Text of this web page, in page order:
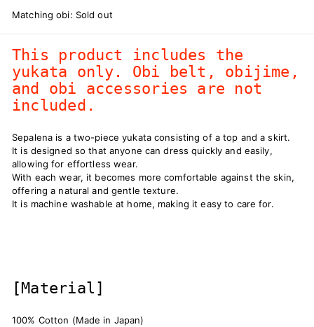
Matching obi: Sold out
This product includes the
yukata only. Obi belt, obijime,
and obi accessories are not
included.
Sepalena is a two-piece yukata consisting of a top and a skirt.
It is designed so that anyone can dress quickly and easily,
allowing for effortless wear.
With each wear, it becomes more comfortable against the skin,
offering a natural and gentle texture.
It is machine washable at home, making it easy to care for.
[Material]
100% Cotton (Made in Japan)